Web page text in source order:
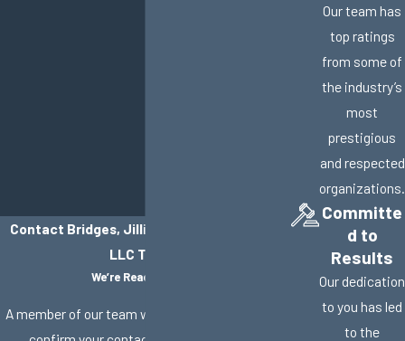
Contact Bridges, Jillisky, Weller & Gullifer,
LLC Today!
We’re Ready to Help
A member of our team will be in touch shortly to
Our team has
top ratings
from some of
the industry’s
most
prestigious
and respected
organizations.
Committe
d to
Results
Our dedication
to you has led
to the